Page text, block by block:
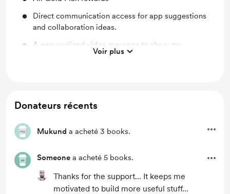
Direct communication access for app suggestions
and collaboration ideas.
A personalized video message to show my
Voir plus
Donateurs récents
Mukund a acheté 3 books.
Someone a acheté 5 books.
Thanks for the support... It keeps me
motivated to build more useful stuff...